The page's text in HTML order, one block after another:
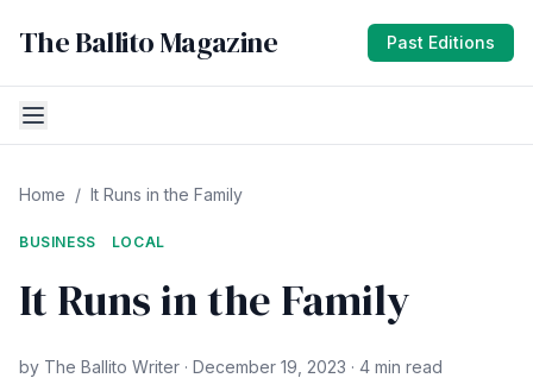
The Ballito Magazine Past Editions
Home / It Runs in the Family
BUSINESS LOCAL
It Runs in the Family
by The Ballito Writer · December 19, 2023 · 4 min read